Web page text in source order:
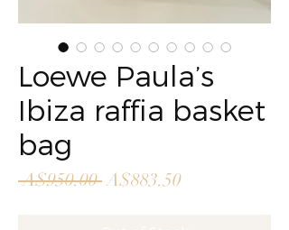
Loewe Paula’s
Ibiza raffia basket
bag
A$950.00 Regular
A$883.50Sale